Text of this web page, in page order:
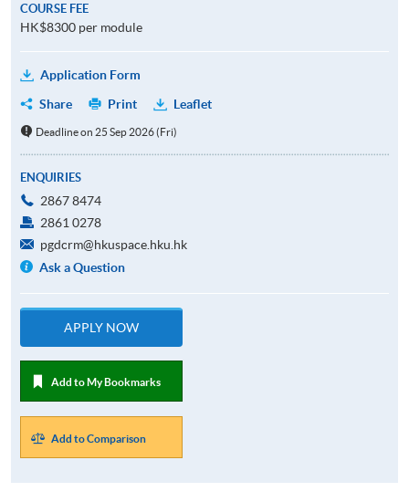
COURSE FEE
HK$8300 per module
Application Form
Share
Print Leaflet
Deadline on 25 Sep 2026 (Fri)
ENQUIRIES
2867 8474
2861 0278
pgdcrm@hkuspace.hku.hk
Ask a Question
APPLY NOW
Add to My Bookmarks
Add to Comparison